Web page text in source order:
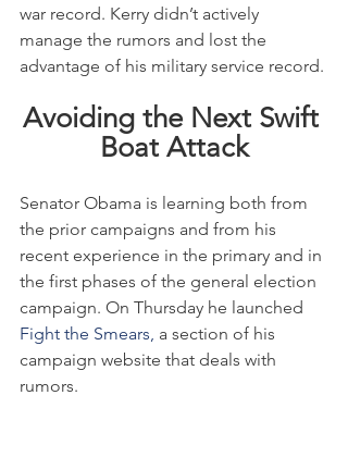
war record. Kerry didn’t actively
manage the rumors and lost the
advantage of his military service record.
Avoiding the Next Swift
Boat Attack
Senator Obama is learning both from
the prior campaigns and from his
recent experience in the primary and in
the first phases of the general election
campaign. On Thursday he launched
Fight the Smears, a section of his
campaign website that deals with
rumors.